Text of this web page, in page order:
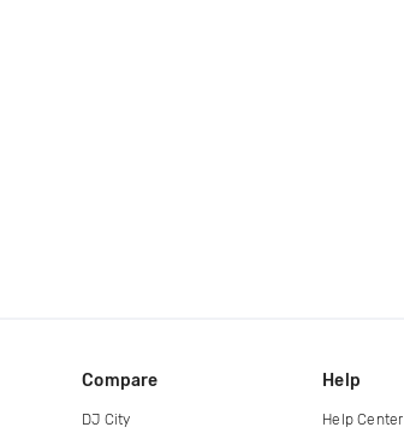
Compare
DJ City
Help
Help Center